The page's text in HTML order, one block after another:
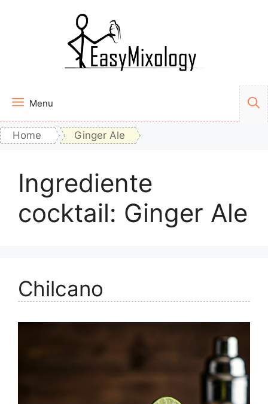
Menu
Home Ginger Ale
Ingrediente
cocktail: Ginger Ale
Chilcano